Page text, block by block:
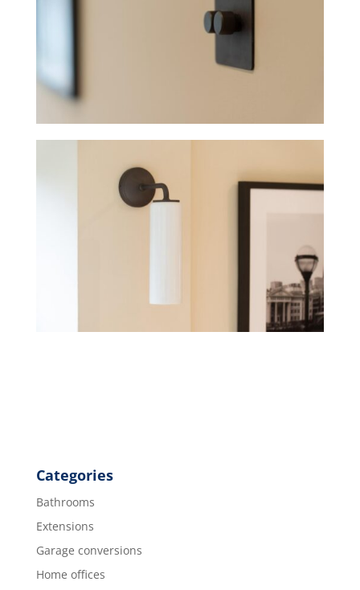
Categories
Bathrooms
Extensions
Garage conversions
Home offices